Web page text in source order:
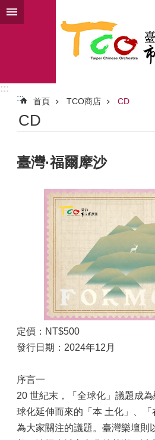
跳到主要內容區塊
:::
:::
首頁 TCO商店 CD
CD
臺灣·福爾摩沙
定價：NT$500
發行日期：2024年12月
序言一
20 世紀末，「全球化」議題成
球化延伸而來的「本 土化」、
為大家關注的議題。臺灣樂壇則